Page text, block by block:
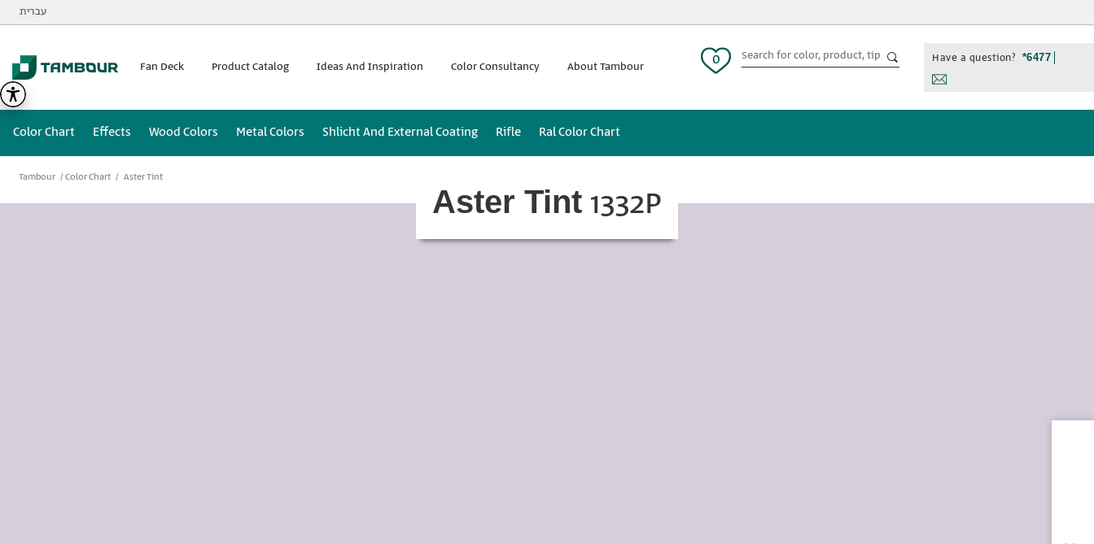
Additionally, paste this code immediately after the opening tag:
עברית
Fan Deck Product Catalog Ideas And Inspiration Color Consultancy About Tambour 0 Have a question? *6477
Color Chart Effects Wood Colors Metal Colors Shlicht And External Coating Rifle Ral Color Chart
Tambour Color Chart Aster Tint
Aster Tint 1332P